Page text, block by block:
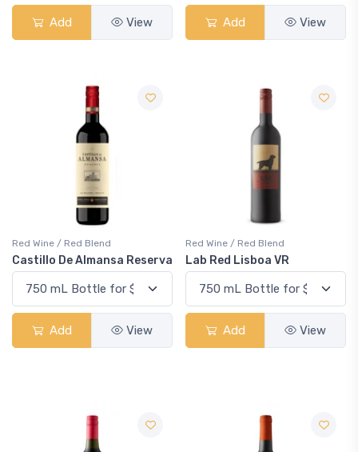
Add View Add View
Red Wine / Red Blend
Castillo De Almansa Reserva
Add View
Red Wine / Red Blend
Lab Red Lisboa VR
Add View